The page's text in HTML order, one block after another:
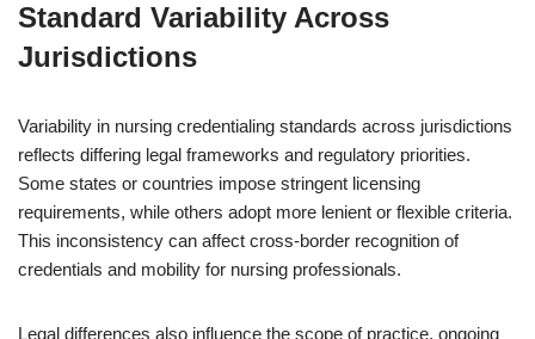
Standard Variability Across
Jurisdictions
Variability in nursing credentialing standards across jurisdictions
reflects differing legal frameworks and regulatory priorities.
Some states or countries impose stringent licensing
requirements, while others adopt more lenient or flexible criteria.
This inconsistency can affect cross-border recognition of
credentials and mobility for nursing professionals.
Legal differences also influence the scope of practice, ongoing